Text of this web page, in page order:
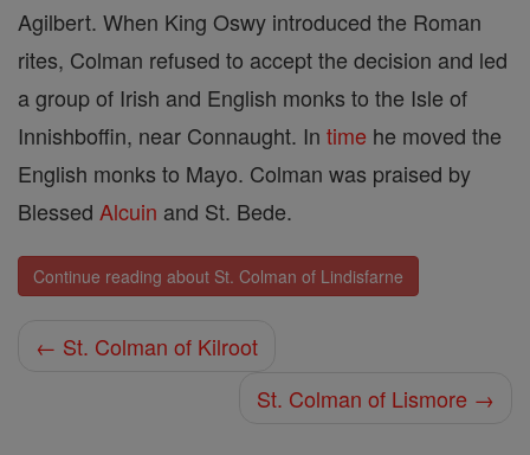
Agilbert. When King Oswy introduced the Roman
rites, Colman refused to accept the decision and led
a group of Irish and English monks to the Isle of
Innishboffin, near Connaught. In time he moved the
English monks to Mayo. Colman was praised by
Blessed Alcuin and St. Bede.
Continue reading about St. Colman of Lindisfarne
← St. Colman of Kilroot
St. Colman of Lismore →